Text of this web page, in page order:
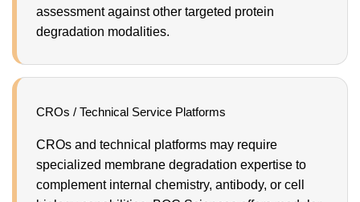
assessment against other targeted protein
degradation modalities.
CROs / Technical Service Platforms
CROs and technical platforms may require
specialized membrane degradation expertise to
complement internal chemistry, antibody, or cell